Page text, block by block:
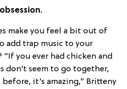
make you feel a bit out of
add trap music to your
“If you ever had chicken and
don’t seem to go together,
it’s amazing,” Britteny